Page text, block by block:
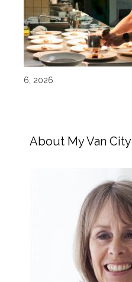
6, 2026
About My Van City